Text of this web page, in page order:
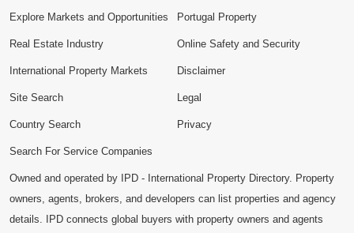
Explore Markets and Opportunities Portugal Property
Real Estate Industry
International Property Markets
Site Search
Country Search
Search For Service Companies
Online Safety and Security
Disclaimer
Legal
Privacy
Owned and operated by IPD - International Property Directory. Property
owners, agents, brokers, and developers can list properties and agency
details. IPD connects global buyers with property owners and agents